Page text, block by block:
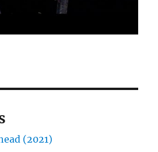
(2021)